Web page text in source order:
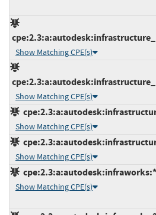
Show Matching CPE(s)
Show Matching CPE(s)
Show Matching CPE(s)
Show Matching CPE(s)
Show Matching CPE(s)